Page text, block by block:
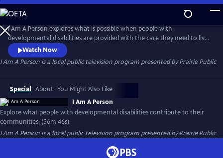
Skip
to
Main
Content
I Am A Person explores what is possible when people with
developmental disabilities are provided with the care they need to live
full and happy lives, and to build awareness about how they contribute
to their communities through both their work and social capital.
Watch Now
I Am A Person is a local public television program presented byPrairie Public
Special About You Might Also Like
I Am A Person
Explore what people with developmental disabilities contribute to their
communities. (56m 46s)
I Am A Person is a local public television program presented byPrairie Public